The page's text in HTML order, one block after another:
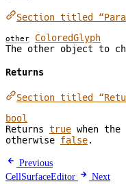
Section titled
other
ColoredGlyph
The other object to
Returns
Section titled
bool
Returns true when
otherwise false.
Previous
CellSurfaceEditor
Next